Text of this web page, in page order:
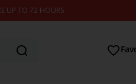
UP TO 72 HOURS